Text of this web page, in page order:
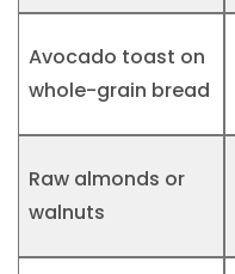
Avocado toast on
whole-grain bread
Raw almonds or
walnuts